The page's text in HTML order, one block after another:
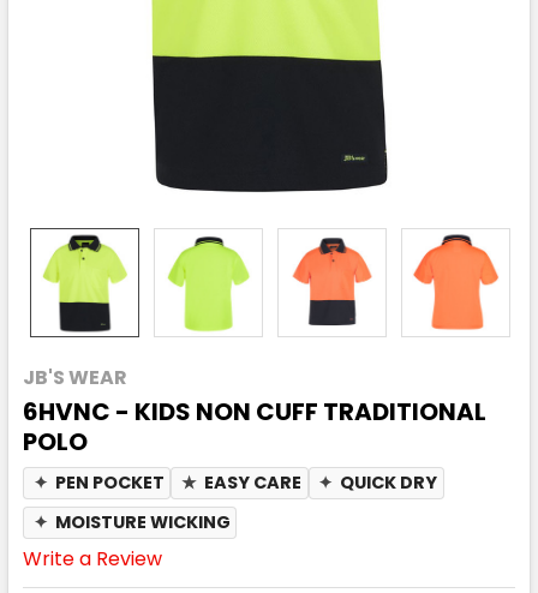
JB'S WEAR
6HVNC - KIDS NON CUFF TRADITIONAL
POLO
✦ PEN POCKET ★ EASY CARE ✦ QUICK DRY
✦ MOISTURE WICKING
Write a Review